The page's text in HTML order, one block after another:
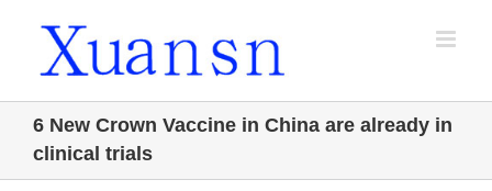
6 New Crown Vaccine in China are already in
clinical trials